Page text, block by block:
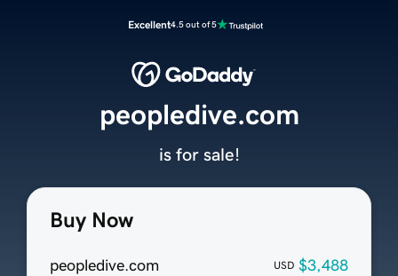
Excellent4.5 out of 5
Buy Now
peopledive.com USD $3,488
peopledive.com
is for sale!